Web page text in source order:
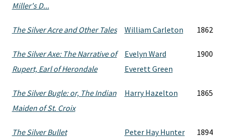
Miller's D...
The Silver Acre and Other Tales William Carleton 1862
The Silver Axe: The Narrative of
Rupert, Earl of Herondale
Evelyn Ward
Everett Green
1900
The Silver Bugle: or, The Indian
Maiden of St. Croix
Harry Hazelton 1865
The Silver Bullet Peter Hay Hunter 1894